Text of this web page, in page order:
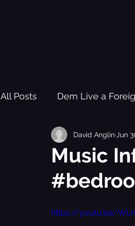
All Posts Dem Live a
Pleasure Garden of
Healing Trauma Through
Black History Learning
Music
David Anglin Jun
https://youtu.be/